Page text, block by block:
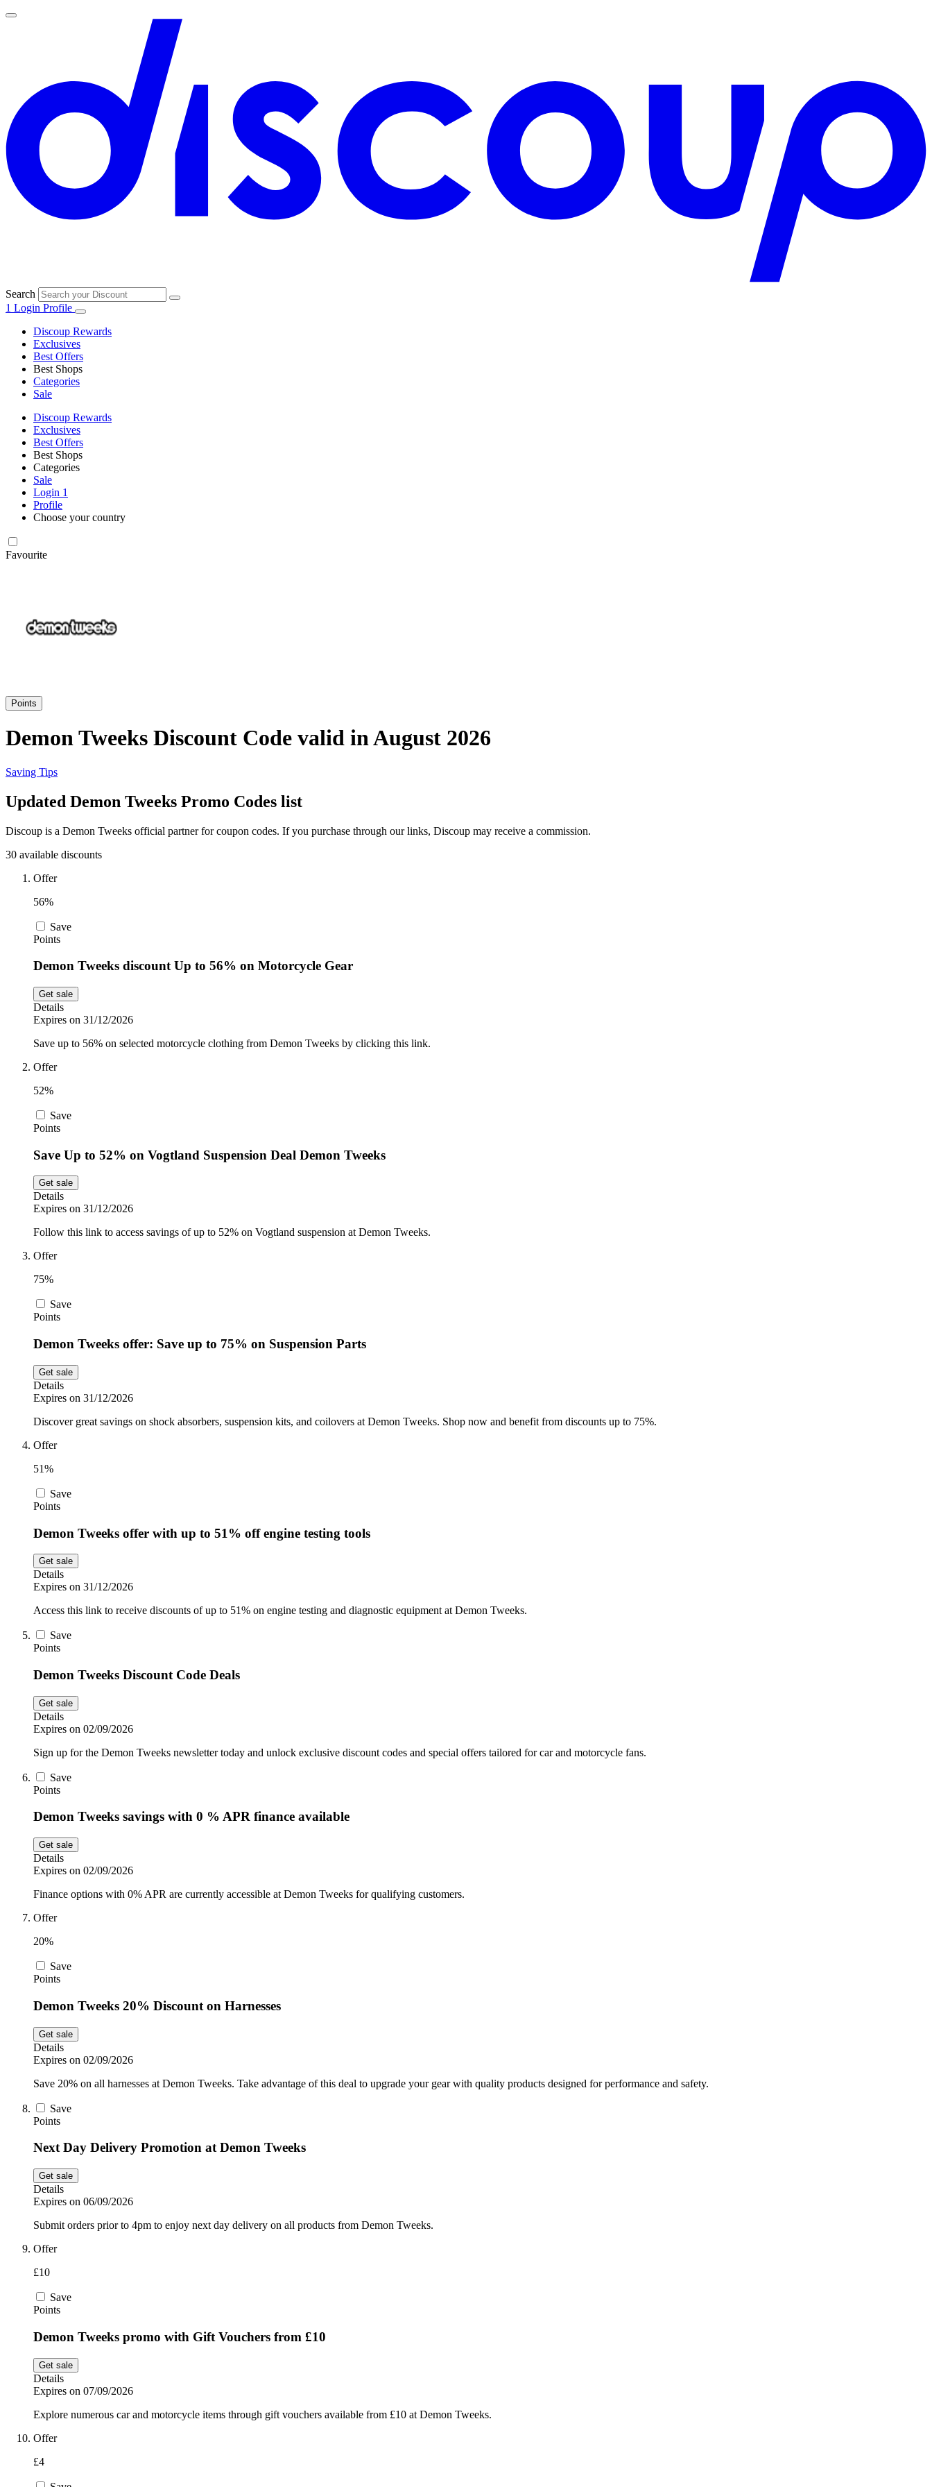
Search
1 Login Profile
Discoup Rewards
Exclusives
Best Offers
Best Shops
Categories
Sale
Discoup Rewards
Exclusives
Best Offers
Best Shops
Categories
Sale
Login 1
Profile
Choose your country
Favourite
Points
Demon Tweeks Discount Code valid in August 2026
Saving Tips
Updated Demon Tweeks Promo Codes list
Discoup is a Demon Tweeks official partner for coupon codes. If you purchase through our links, Discoup may receive a commission.
30 available discounts
Offer
56%
Save
Points
Demon Tweeks discount Up to 56% on Motorcycle Gear
Get sale
Details
Expires on 31/12/2026
Save up to 56% on selected motorcycle clothing from Demon Tweeks by clicking this link.
Offer
52%
Save
Points
Save Up to 52% on Vogtland Suspension Deal Demon Tweeks
Get sale
Details
Expires on 31/12/2026
Follow this link to access savings of up to 52% on Vogtland suspension at Demon Tweeks.
Offer
75%
Save
Points
Demon Tweeks offer: Save up to 75% on Suspension Parts
Get sale
Details
Expires on 31/12/2026
Discover great savings on shock absorbers, suspension kits, and coilovers at Demon Tweeks. Shop now and benefit from discounts up to 75%.
Offer
51%
Save
Points
Demon Tweeks offer with up to 51% off engine testing tools
Get sale
Details
Expires on 31/12/2026
Access this link to receive discounts of up to 51% on engine testing and diagnostic equipment at Demon Tweeks.
Save
Points
Demon Tweeks Discount Code Deals
Get sale
Details
Expires on 02/09/2026
Sign up for the Demon Tweeks newsletter today and unlock exclusive discount codes and special offers tailored for car and motorcycle fans.
Save
Points
Demon Tweeks savings with 0 % APR finance available
Get sale
Details
Expires on 02/09/2026
Finance options with 0% APR are currently accessible at Demon Tweeks for qualifying customers.
Offer
20%
Save
Points
Demon Tweeks 20% Discount on Harnesses
Get sale
Details
Expires on 02/09/2026
Save 20% on all harnesses at Demon Tweeks. Take advantage of this deal to upgrade your gear with quality products designed for performance and safety.
Save
Points
Next Day Delivery Promotion at Demon Tweeks
Get sale
Details
Expires on 06/09/2026
Submit orders prior to 4pm to enjoy next day delivery on all products from Demon Tweeks.
Offer
£10
Save
Points
Demon Tweeks promo with Gift Vouchers from £10
Get sale
Details
Expires on 07/09/2026
Explore numerous car and motorcycle items through gift vouchers available from £10 at Demon Tweeks.
Offer
£4